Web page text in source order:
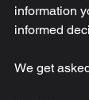
information
informed
We get